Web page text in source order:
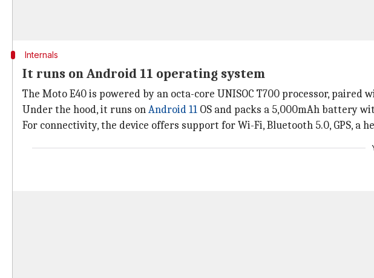
Internals
It runs on Android 11 operating system
The Moto E40 is powered by an octa-core UNISOC T700 processor, paired
Under the hood, it runs onAndroid 11 OS and packs a 5,000mAh battery
For connectivity, the device offers support for Wi-Fi, Bluetooth 5.0, GPS, a